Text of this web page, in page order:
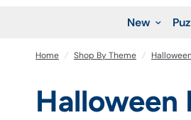
New
Home / Shop By Theme /
Halloween